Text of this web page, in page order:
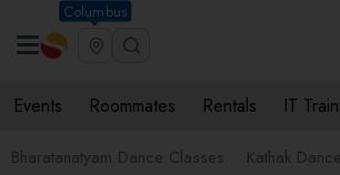
Columbus
Events Roommates Rentals IT
Bharatanatyam Dance Classes Kathak